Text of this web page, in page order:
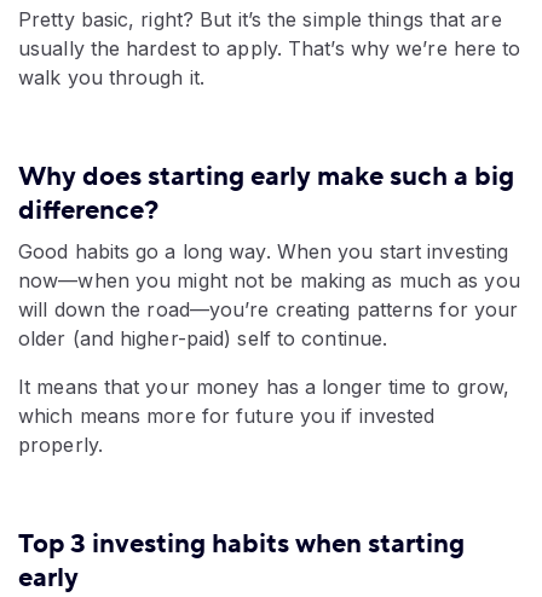
Pretty basic, right? But it’s the simple things that are
usually the hardest to apply. That’s why we’re here to
walk you through it.
Why does starting early make such a big
difference?
Good habits go a long way. When you start investing
now—when you might not be making as much as you
will down the road—you’re creating patterns for your
older (and higher-paid) self to continue.
It means that your money has a longer time to grow,
which means more for future you if invested
properly.
Top 3 investing habits when starting
early